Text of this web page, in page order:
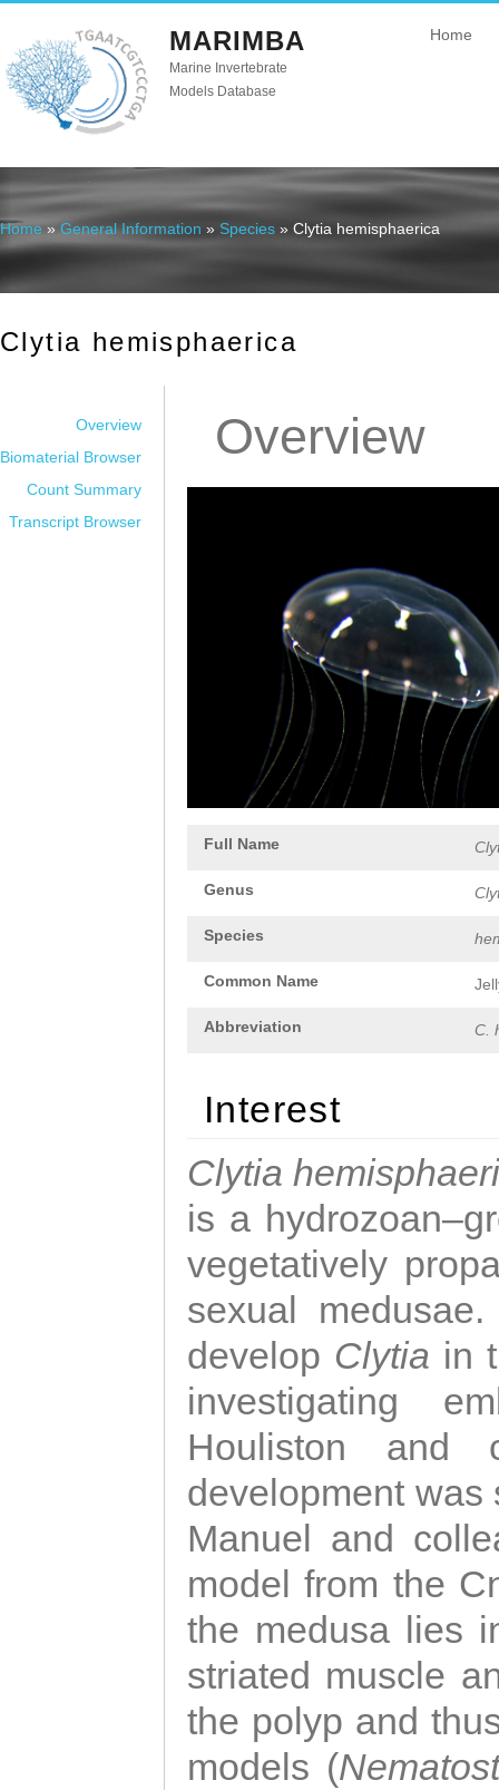
MARIMBA
Marine Invertebrate
Models Database
Home
You are here
Home » General Information » Species » Clytia hemisphaerica
Clytia hemisphaerica
Overview
Biomaterial Browser
Count Summary
Transcript Browser
Overview
Full Name
Genus
Species
Common Name
Abbreviation C.
Interest
Clytia
is a
vegetatively
sexual
develop Clytia in
investigating
Houliston and
development was
Manuel and
model from the
the medusa lies
striated muscle
the polyp and
models (